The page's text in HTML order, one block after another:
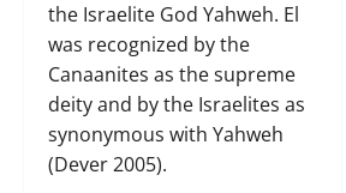
the Israelite God Yahweh. El
was recognized by the
Canaanites as the supreme
deity and by the Israelites as
synonymous with Yahweh
(Dever 2005).